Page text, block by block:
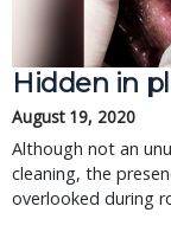
Hidden in
August 19, 2020
Although not an
cleaning, the
overlooked during